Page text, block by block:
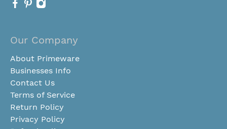
Our Company
About Primeware
Businesses Info
Contact Us
Terms of Service
Return Policy
Privacy Policy